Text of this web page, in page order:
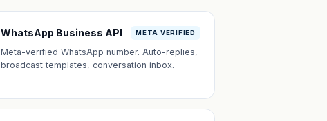
WhatsApp Business API META VERIFIED
Meta-verified WhatsApp number. Auto-replies,
broadcast templates, conversation inbox.